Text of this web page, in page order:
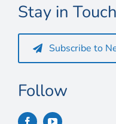
Stay in Touch
Subscribe to
Follow